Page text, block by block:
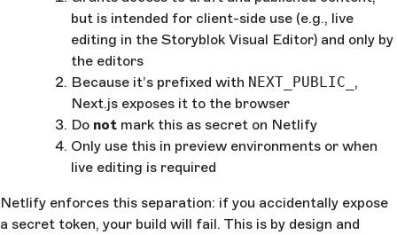
but is intended for client-side use (e.g., live
editing in the Storyblok Visual Editor) and only by
the editors
Because it’s prefixed with ‎ NEXT_PUBLIC_ ,
Next.js exposes it to the browser
Do not mark this as secret on Netlify
Only use this in preview environments or when
live editing is required
Netlify enforces this separation: if you accidentally expose
a secret token, your build will fail. This is by design and